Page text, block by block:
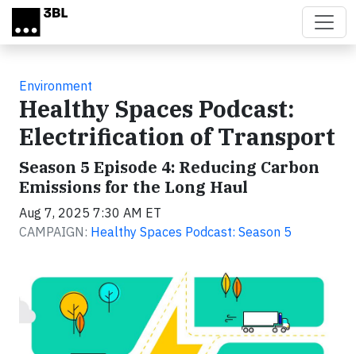
Skip to main content
Environment
Healthy Spaces Podcast:
Electrification of Transport
Season 5 Episode 4: Reducing Carbon
Emissions for the Long Haul
Aug 7, 2025 7:30 AM ET
CAMPAIGN: Healthy Spaces Podcast: Season 5